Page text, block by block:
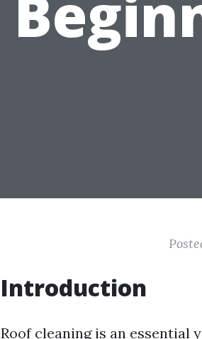
Introduction
Roof cleaning is an essential